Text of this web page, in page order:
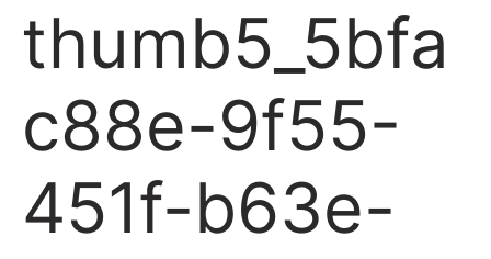
thumb5_5bfa
c88e-9f55-
451f-b63e-